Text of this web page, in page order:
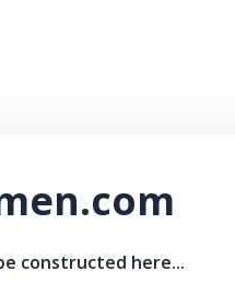
constructed here...